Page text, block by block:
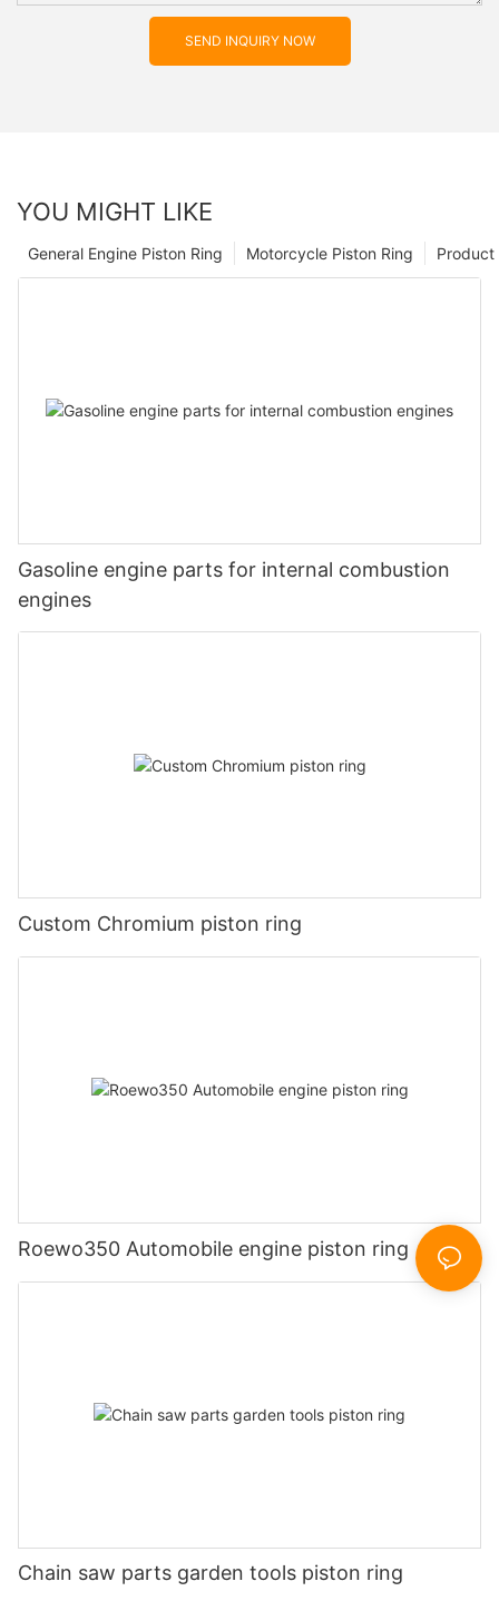
SEND INQUIRY NOW
YOU MIGHT LIKE
Product
Motorcycle Piston Ring
General Engine Piston Ring
Gasoline engine parts for internal combustion
engines
Custom Chromium piston ring
Roewo350 Automobile engine piston ring
Chain saw parts garden tools piston ring